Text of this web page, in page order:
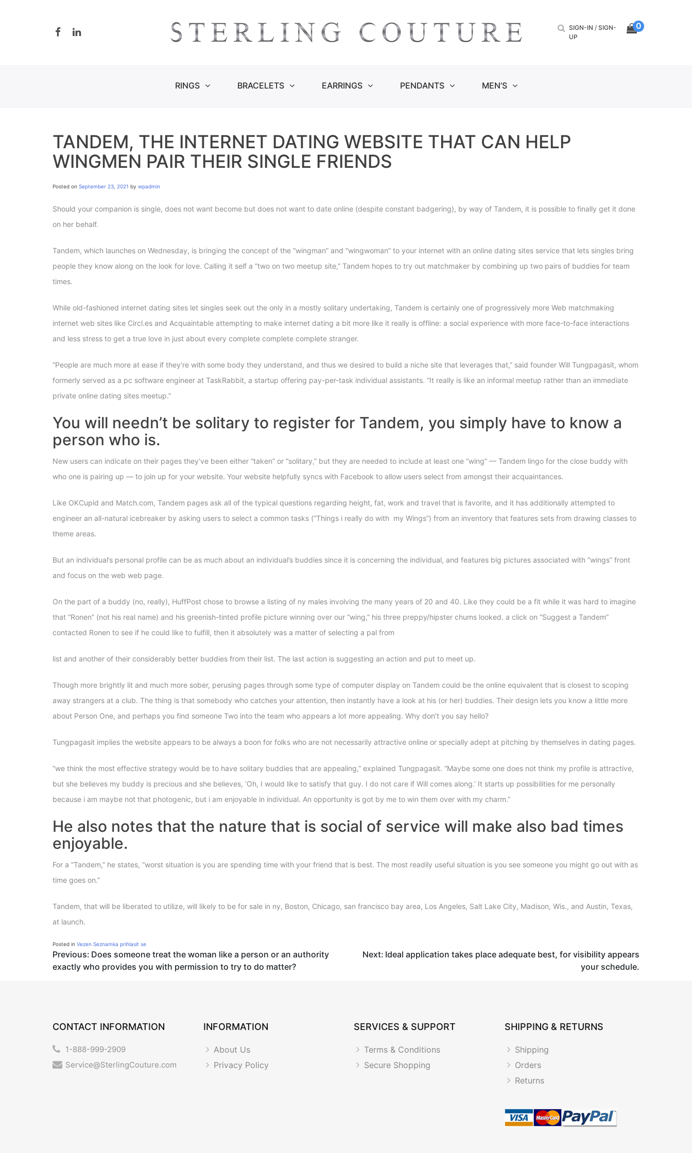
SIGN-IN / SIGN-
UP
0
RINGS BRACELETS EARRINGS PENDANTS MEN’S
TANDEM, THE INTERNET DATING WEBSITE THAT CAN HELP
WINGMEN PAIR THEIR SINGLE FRIENDS
Posted on September 23, 2021 by wpadmin
Should your companion is single, does not want become but does not want to date online (despite constant badgering), by way of Tandem, it is possible to finally get it done
on her behalf.
Tandem, which launches on Wednesday, is bringing the concept of the “wingman” and “wingwoman” to your internet with an online dating sites service that lets singles bring
people they know along on the look for love. Calling it self a “two on two meetup site,” Tandem hopes to try out matchmaker by combining up two pairs of buddies for team
times.
While old-fashioned internet dating sites let singles seek out the only in a mostly solitary undertaking, Tandem is certainly one of progressively more Web matchmaking
internet web sites like Circl.es and Acquaintable attempting to make internet dating a bit more like it really is offline: a social experience with more face-to-face interactions
and less stress to get a true love in just about every complete complete complete stranger.
“People are much more at ease if they’re with some body they understand, and thus we desired to build a niche site that leverages that,” said founder Will Tungpagasit, whom
formerly served as a pc software engineer at TaskRabbit, a startup offering pay-per-task individual assistants. “It really is like an informal meetup rather than an immediate
private online dating sites meetup.”
You will needn’t be solitary to register for Tandem, you simply have to know a
person who is.
New users can indicate on their pages they’ve been either “taken” or “solitary,” but they are needed to include at least one “wing” — Tandem lingo for the close buddy with
who one is pairing up — to join up for your website. Your website helpfully syncs with Facebook to allow users select from amongst their acquaintances.
Like OKCupid and Match.com, Tandem pages ask all of the typical questions regarding height, fat, work and travel that is favorite, and it has additionally attempted to
engineer an all-natural icebreaker by asking users to select a common tasks (“Things i really do with my Wings”) from an inventory that features sets from drawing classes to
theme areas.
But an individual’s personal profile can be as much about an individual’s buddies since it is concerning the individual, and features big pictures associated with “wings” front
and focus on the web web page.
On the part of a buddy (no, really), HuffPost chose to browse a listing of ny males involving the many years of 20 and 40. Like they could be a fit while it was hard to imagine
that “Ronen” (not his real name) and his greenish-tinted profile picture winning over our “wing,” his three preppy/hipster chums looked. a click on “Suggest a Tandem”
contacted Ronen to see if he could like to fulfill, then it absolutely was a matter of selecting a pal from
list and another of their considerably better buddies from their list. The last action is suggesting an action and put to meet up.
Though more brightly lit and much more sober, perusing pages through some type of computer display on Tandem could be the online equivalent that is closest to scoping
away strangers at a club. The thing is that somebody who catches your attention, then instantly have a look at his (or her) buddies. Their design lets you know a little more
about Person One, and perhaps you find someone Two into the team who appears a lot more appealing. Why don’t you say hello?
Tungpagasit implies the website appears to be always a boon for folks who are not necessarily attractive online or specially adept at pitching by themselves in dating pages.
“we think the most effective strategy would be to have solitary buddies that are appealing,” explained Tungpagasit. “Maybe some one does not think my profile is attractive,
but she believes my buddy is precious and she believes, ‘Oh, I would like to satisfy that guy. I do not care if Will comes along.’ It starts up possibilities for me personally
because i am maybe not that photogenic, but i am enjoyable in individual. An opportunity is got by me to win them over with my charm.”
He also notes that the nature that is social of service will make also bad times
enjoyable.
For a “Tandem,” he states, “worst situation is you are spending time with your friend that is best. The most readily useful situation is you see someone you might go out with as
time goes on.”
Tandem, that will be liberated to utilize, will likely to be for sale in ny, Boston, Chicago, san francisco bay area, Los Angeles, Salt Lake City, Madison, Wis., and Austin, Texas,
at launch.
Posted in Vezen Seznamka prihlasit se
Post
navigation
Previous: Does someone treat the woman like a person or an authority
exactly who provides you with permission to try to do matter?
Next: Ideal application takes place adequate best, for visibility appears
your schedule.
CONTACT INFORMATION
1-888-999-2909
Service@SterlingCouture.com
INFORMATION
About Us
Privacy Policy
SERVICES & SUPPORT
Terms & Conditions
Secure Shopping
SHIPPING & RETURNS
Shipping
Orders
Returns